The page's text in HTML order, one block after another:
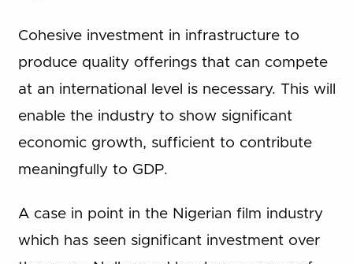
Cohesive investment in infrastructure to
produce quality offerings that can compete
at an international level is necessary. This will
enable the industry to show significant
economic growth, sufficient to contribute
meaningfully to GDP.
A case in point in the Nigerian film industry
which has seen significant investment over